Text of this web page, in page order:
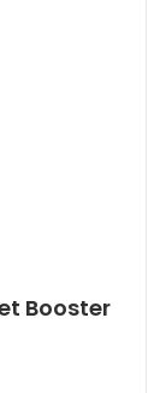
Booster